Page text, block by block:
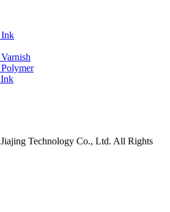
Ink
Technology Co., Ltd. All Rights